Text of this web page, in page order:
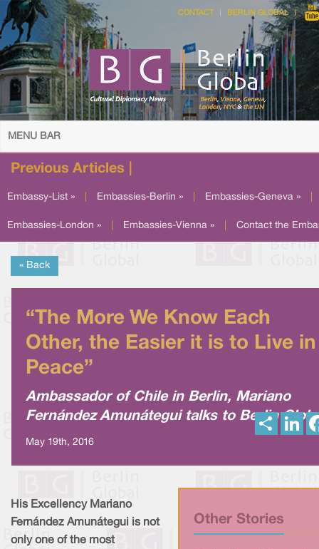
CONTACT BERLIN GLOBAL
MENU BAR
Previous Articles |
Embassy-List » Embassies-Berlin » Embassies-Geneva »
Embassies-London » Embassies-Vienna » Contact the
« Back
“The More We Know Each
Other, the Easier it is to Live in
Peace”
Ambassador of Chile in Berlin, Mariano
Fernández Amunátegui talks to Berlin
May 19th, 2016
S
e
L
e
I
Other Stories
His Excellency Mariano
Fernández Amunátegui is not
only one of the most